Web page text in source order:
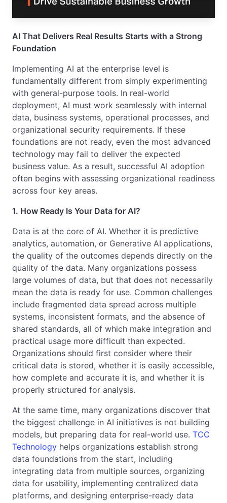
AI That Delivers Real Results Starts with a Strong
Foundation
Implementing AI at the enterprise level is
fundamentally different from simply experimenting
with general-purpose tools. In real-world
deployment, AI must work seamlessly with internal
data, business systems, operational processes, and
organizational security requirements. If these
foundations are not ready, even the most advanced
technology may fail to deliver the expected
business value. As a result, successful AI adoption
often begins with assessing organizational readiness
across four key areas.
1. How Ready Is Your Data for AI?
Data is at the core of AI. Whether it is predictive
analytics, automation, or Generative AI applications,
the quality of the outcomes depends directly on the
quality of the data. Many organizations possess
large volumes of data, but that does not necessarily
mean the data is ready for use. Common challenges
include fragmented data spread across multiple
systems, inconsistent formats, and the absence of
shared standards, all of which make integration and
practical usage more difficult than expected.
Organizations should first consider where their
critical data is stored, whether it is easily accessible,
how complete and accurate it is, and whether it is
properly structured for analysis.
At the same time, many organizations discover that
the biggest challenge in AI initiatives is not building
models, but preparing data for real-world use. TCC
Technology helps organizations establish strong
data foundations from the start, including
integrating data from multiple sources, organizing
data for usability, implementing centralized data
platforms, and designing enterprise-ready data